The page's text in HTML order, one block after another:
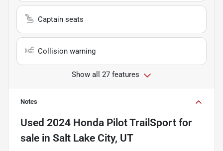
Captain seats
Collision warning
Show all 27 features
Notes
Used 2024 Honda Pilot TrailSport for
sale in Salt Lake City, UT